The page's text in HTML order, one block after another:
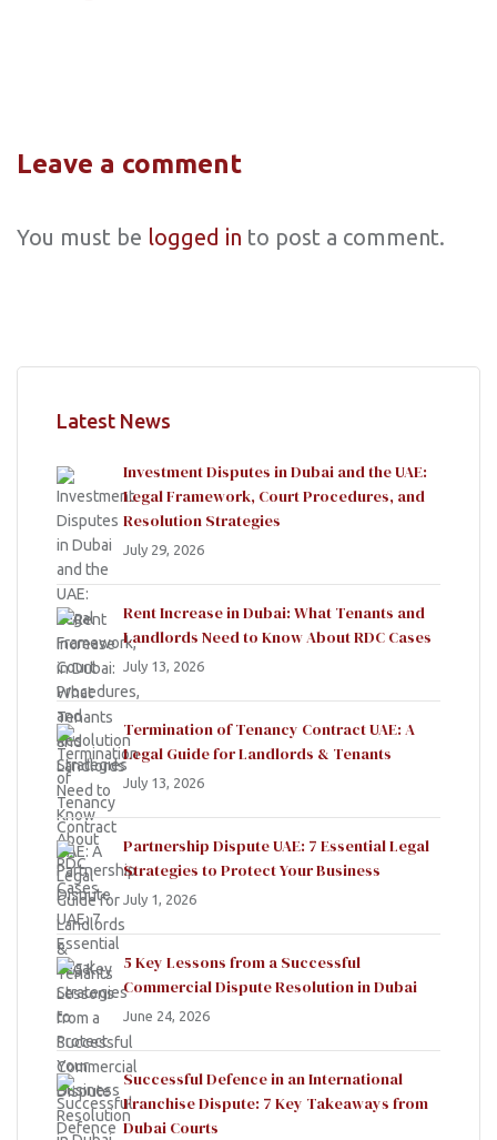
Leave a comment
You must be logged in to post a comment.
Latest News
Investment Disputes in Dubai and the UAE:
Legal Framework, Court Procedures, and
Resolution Strategies
July 29, 2026
Rent Increase in Dubai: What Tenants and
Landlords Need to Know About RDC Cases
July 13, 2026
Termination of Tenancy Contract UAE: A
Legal Guide for Landlords & Tenants
July 13, 2026
Partnership Dispute UAE: 7 Essential Legal
Strategies to Protect Your Business
July 1, 2026
5 Key Lessons from a Successful
Commercial Dispute Resolution in Dubai
June 24, 2026
Successful Defence in an International
Franchise Dispute: 7 Key Takeaways from
Dubai Courts